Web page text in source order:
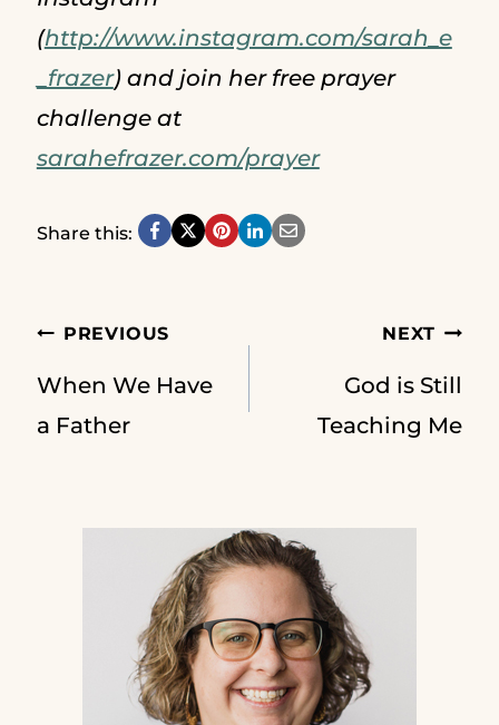
(http://www.instagram.com/sarah_e
_frazer) and join her free prayer
challenge at
sarahefrazer.com/prayer
Share this:
Post
navigation
PREVIOUS
When We Have
a Father
NEXT
God is Still
Teaching Me